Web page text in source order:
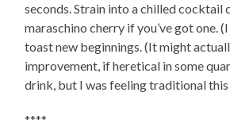
seconds. Strain into a chilled cocktail
maraschino cherry if you’ve got one. (I
toast new beginnings. (It might
improvement, if heretical in some
drink, but I was feeling traditional this
****